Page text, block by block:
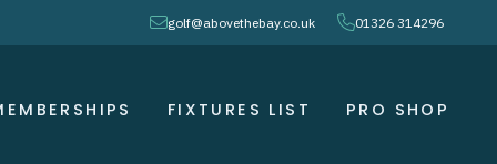
envelopegolf@abovethebay.co.uk phone01326 314296
FIXTURES LIST PRO SHOP